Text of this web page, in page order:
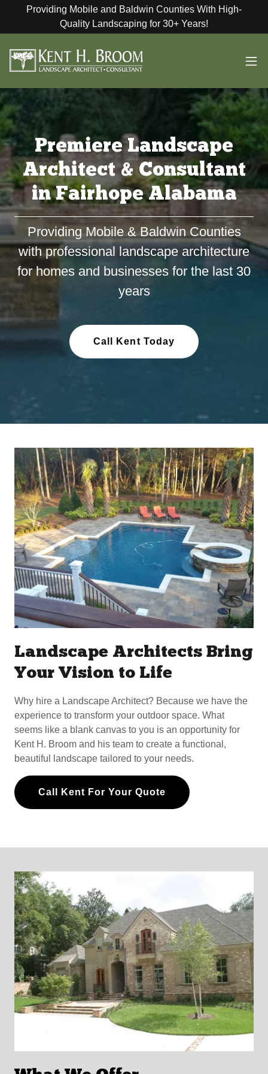
Providing Mobile and Baldwin Counties With High-
Quality Landscaping for 30+ Years!
Premiere Landscape
Architect & Consultant
in Fairhope Alabama
Providing Mobile & Baldwin Counties
with professional landscape architecture
for homes and businesses for the last 30
years
Call Kent Today
Landscape Architects Bring
Your Vision to Life
Why hire a Landscape Architect? Because we have the
experience to transform your outdoor space. What
seems like a blank canvas to you is an opportunity for
Kent H. Broom and his team to create a functional,
beautiful landscape tailored to your needs.
Call Kent For Your Quote